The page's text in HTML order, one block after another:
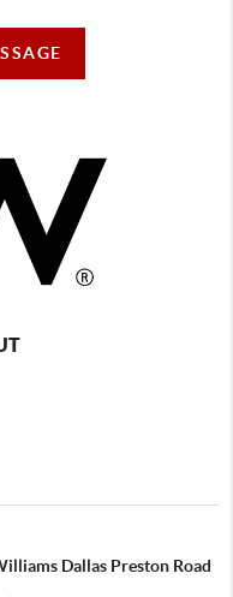
Dallas Preston Road